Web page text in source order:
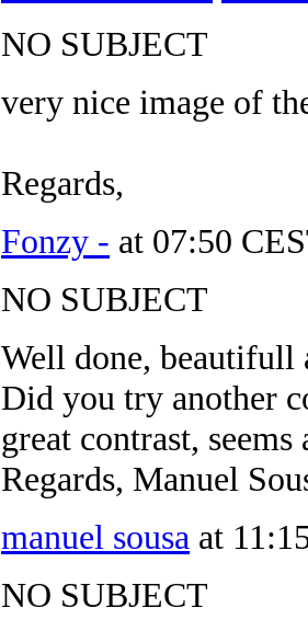
NO SUBJECT
very nice image of
Regards,
Fonzy - at 07:50
NO SUBJECT
Well done, beautifull
Did you try another
great contrast,
Regards, Manuel
manuel sousa at
NO SUBJECT